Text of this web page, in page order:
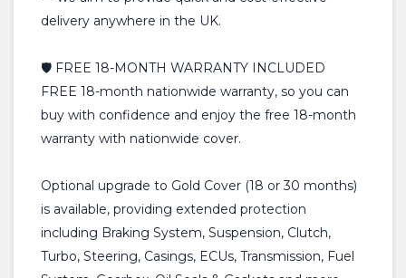
delivery anywhere in the UK.
🛡️ FREE 18-MONTH WARRANTY INCLUDED
FREE 18-month nationwide warranty, so you can
buy with confidence and enjoy the free 18-month
warranty with nationwide cover.
Optional upgrade to Gold Cover (18 or 30 months)
is available, providing extended protection
including Braking System, Suspension, Clutch,
Turbo, Steering, Casings, ECUs, Transmission, Fuel